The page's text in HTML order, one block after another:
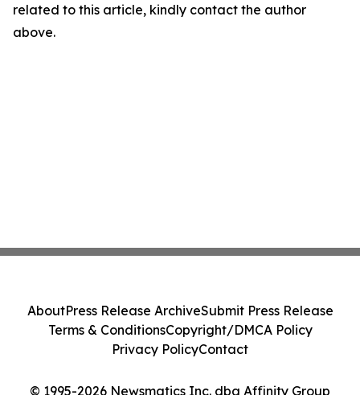
related to this article, kindly contact the author
above.
© 1995-2026 Newsmatics Inc. dba Affinity Group
AboutPress Release ArchiveSubmit Press Release
Terms & ConditionsCopyright/DMCA Policy
Privacy PolicyContact